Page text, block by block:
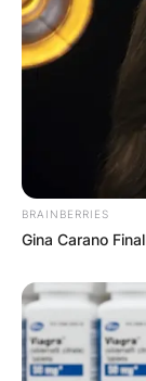
BRAINBERRIES
Gina Carano